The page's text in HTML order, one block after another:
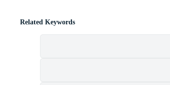
Related Keywords